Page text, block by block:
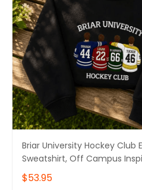
Briar University Hockey Club
Sweatshirt, Off Campus
Romance Reader Sweater
$53.95